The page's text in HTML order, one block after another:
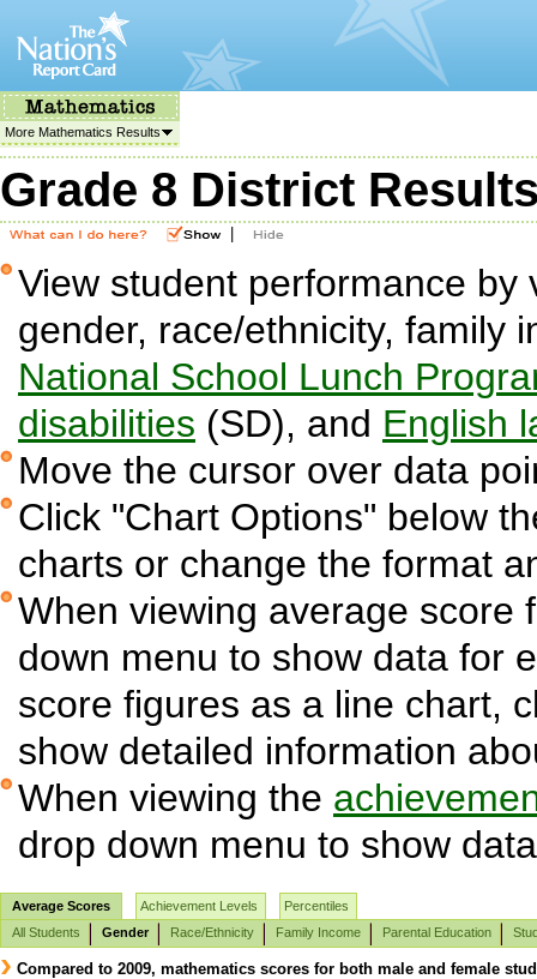
More Mathematics Results
Grade 8 District
View student performance
gender, race/ethnicity, family
National School Lunch
disabilities (SD), and English
Move the cursor over data
Click "Chart Options" below
charts or change the format
When viewing average score
down menu to show data for
score figures as a line chart,
show detailed information
When viewing the
drop down menu to show
Average Scores Achievement Levels
Percentiles
All Students
Gender Race/Ethnicity Family Income Parental Education
Compared to 2009, mathematics scores for both male and female